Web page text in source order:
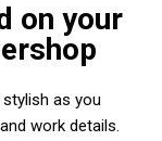
on your
as you
work details.